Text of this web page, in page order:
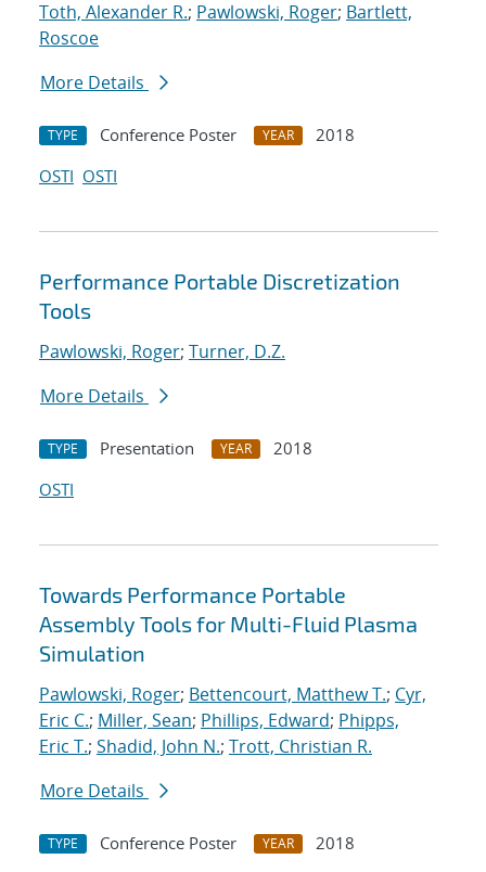
Toth, Alexander R.; Pawlowski, Roger; Bartlett,
Roscoe
More Details
TYPE Conference Poster YEAR
2018
OSTI OSTI
Performance Portable Discretization
Tools
Pawlowski, Roger; Turner, D.Z.
More Details
TYPE Presentation YEAR
2018
OSTI
Towards Performance Portable
Assembly Tools for Multi-Fluid Plasma
Simulation
Pawlowski, Roger; Bettencourt, Matthew T.; Cyr,
Eric C.; Miller, Sean; Phillips, Edward; Phipps,
Eric T.; Shadid, John N.; Trott, Christian R.
More Details
TYPE Conference Poster YEAR
2018